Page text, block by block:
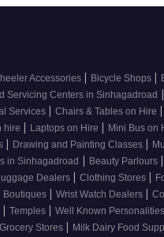
Accessories | Bicycle Shops |
Servicing Centers in Sinhagadroad |
Services | Chairs & Tables on Hire |
hire | Laptops on Hire | Mini Bus on
| Drawing and Painting Classes |
in Sinhagadroad | Beauty Parlours |
Dealers | Clothing Stores |
Boutiques | Wrist Watch Dealers |
| Temples | Well Known Personalities
Stores | Milk Dairy Food